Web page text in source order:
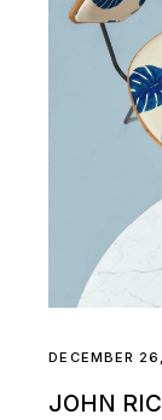
DECEMBER
JOHN